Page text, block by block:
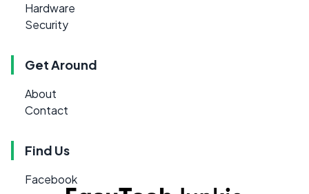
Hardware
Security
Get Around
About
Contact
Find Us
Facebook